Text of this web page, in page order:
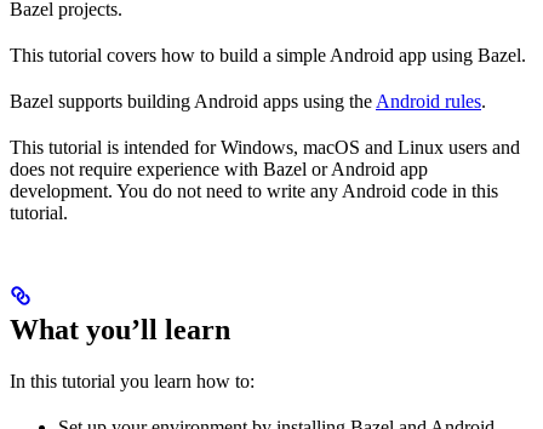
Bazel projects.
This tutorial covers how to build a simple Android app using Bazel.
Bazel supports building Android apps using the Android rules.
This tutorial is intended for Windows, macOS and Linux users and
does not require experience with Bazel or Android app
development. You do not need to write any Android code in this
tutorial.
What you’ll learn
In this tutorial you learn how to: